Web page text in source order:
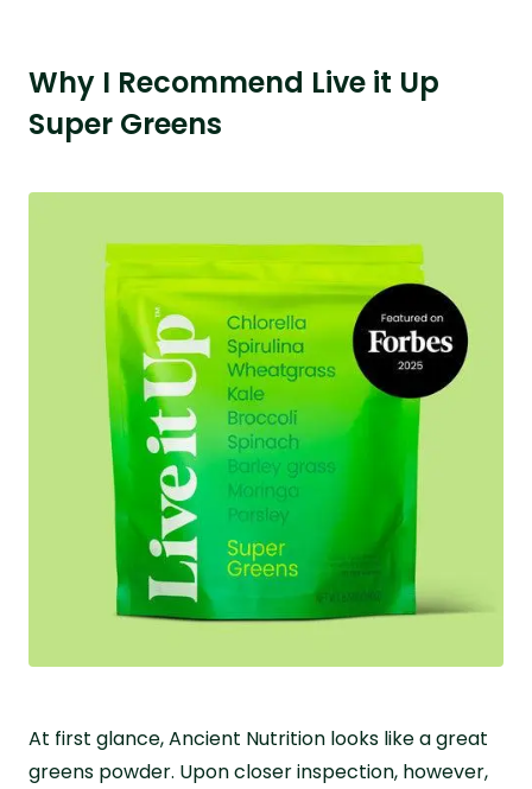
Why I Recommend Live it Up
Super Greens
At first glance, Ancient Nutrition looks like a great
greens powder. Upon closer inspection, however,